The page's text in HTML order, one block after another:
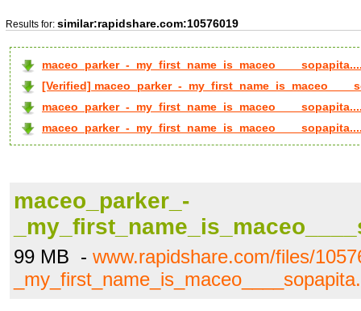
Results for: similar:rapidshare.com:10576019
maceo_parker_-
[Verified] maceo_parker_-
maceo_parker_-
maceo_parker_-
maceo_parker_-
99 MB - www.rapidshare.com/files/